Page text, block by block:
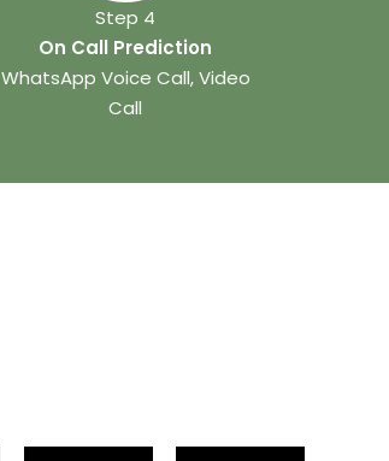
Step 4
On Call Prediction
WhatsApp Voice Call, Video
Call